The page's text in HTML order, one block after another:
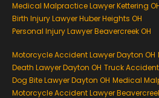
Medical Malpractice Lawyer Kettering
Birth Injury Lawyer Huber Heights OH
Personal Injury Lawyer Beavercreek OH
Motorcycle Accident Lawyer Dayton OH
Death Lawyer Dayton OH Truck Accident
Dog Bite Lawyer Dayton OH Medical
Motorcycle Accident Lawyer